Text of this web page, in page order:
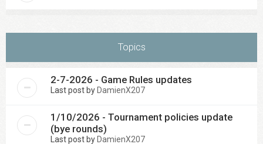
Topics
2-7-2026 - Game Rules updates
Last post by DamienX207
1/10/2026 - Tournament policies update
(bye rounds)
Last post by DamienX207